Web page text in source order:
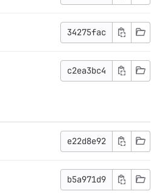
34275fac
c2ea3bc4
e22d8e92
b5a971d9